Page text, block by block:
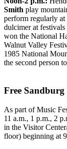
Smith play
perform regularly
dulcimer at
won the National
Walnut Valley
1985 National
the second person
Free
As part of Music
11 a.m., 1 p.m., 2
in the Visitor
floor) beginning at